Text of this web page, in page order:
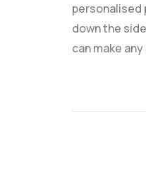
personalised
down the
can make